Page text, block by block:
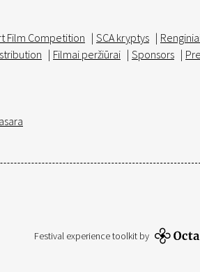
Film Competition | SCA kryptys |
| Filmai peržiūrai | Sponsors |
Festival experience toolkit by